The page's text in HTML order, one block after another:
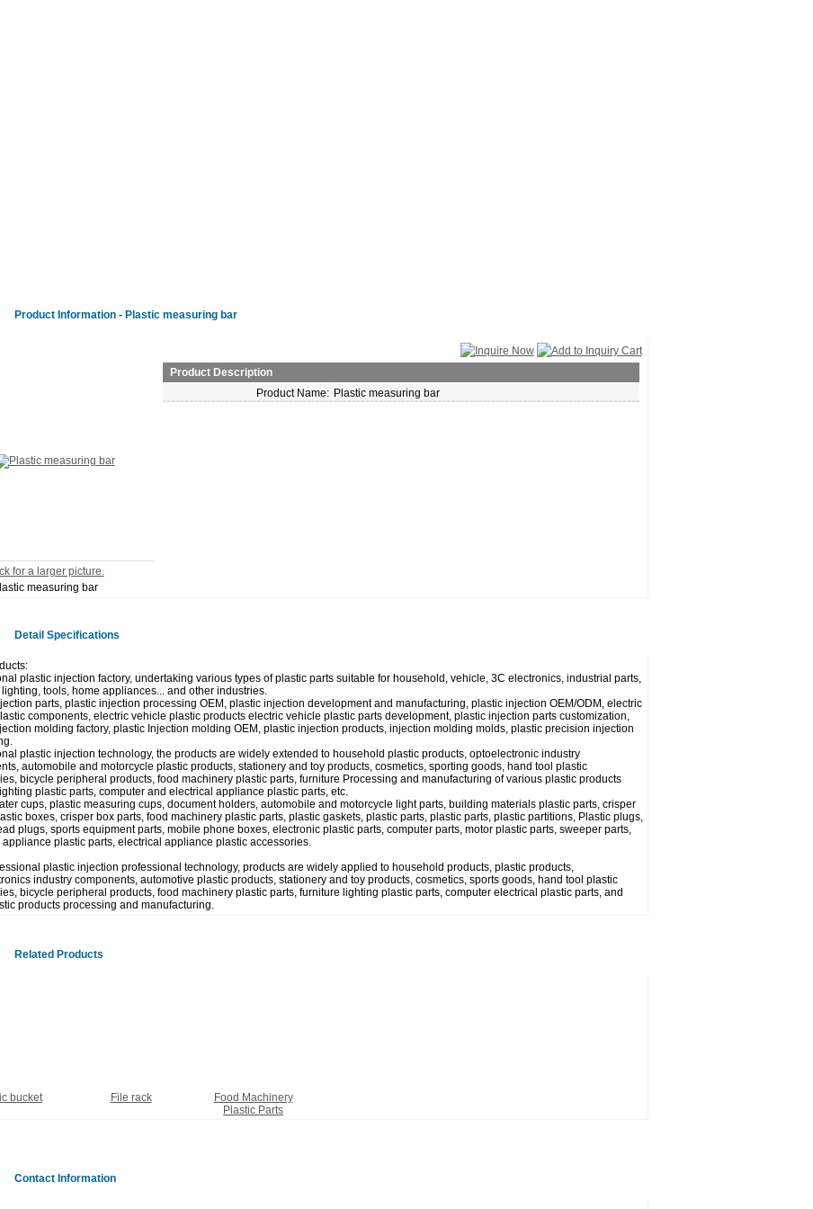
Product Information - Plastic measuring bar
for a larger picture.
measuring bar
Product Description
Product Name: Plastic measuring bar
Detail Specifications
plastic injection factory, undertaking various types of plastic parts suitable for household, vehicle, 3C electronics, industrial parts,
tools, home appliances... and other industries.
parts, plastic injection processing OEM, plastic injection development and manufacturing, plastic injection OEM/ODM, electric
components, electric vehicle plastic products electric vehicle plastic parts development, plastic injection parts customization,
molding factory, plastic Injection molding OEM, plastic injection products, injection molding molds, plastic precision injection
plastic injection technology, the products are widely extended to household plastic products, optoelectronic industry
automobile and motorcycle plastic products, stationery and toy products, cosmetics, sporting goods, hand tool plastic
bicycle peripheral products, food machinery plastic parts, furniture Processing and manufacturing of various plastic products
plastic parts, computer and electrical appliance plastic parts, etc.
cups, plastic measuring cups, document holders, automobile and motorcycle light parts, building materials plastic parts, crisper
boxes, crisper box parts, food machinery plastic parts, plastic gaskets, plastic parts, plastic parts, plastic partitions, Plastic plugs,
plugs, sports equipment parts, mobile phone boxes, electronic plastic parts, computer parts, motor plastic parts, sweeper parts,
plastic parts, electrical appliance plastic accessories.
plastic injection professional technology, products are widely applied to household products, plastic products,
industry components, automotive plastic products, stationery and toy products, cosmetics, sports goods, hand tool plastic
bicycle peripheral products, food machinery plastic parts, furniture lighting plastic parts, computer electrical plastic parts, and
products processing and manufacturing.
Related Products
bucket File rack
Food Machinery
Plastic Parts
Contact Information